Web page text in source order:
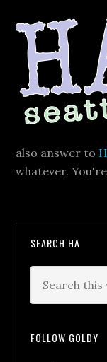
also answer to
whatever.
SEARCH HA
FOLLOW GOLDY